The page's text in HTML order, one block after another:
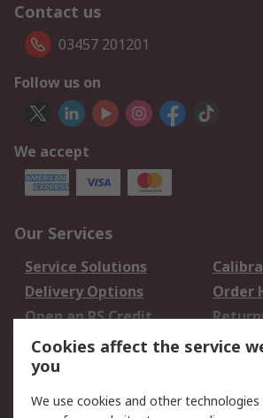
Contact us
03457 201201
Follow us on
We accept
Our Services
Service Solutions
Delivery Options
Order
Open an RS Credit
Account
Scheduled Orders
Legal
Cookies affect the service
you
We use cookies and other